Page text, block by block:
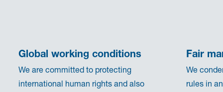
Global working conditions
We are committed to protecting
international human rights and also
Fair
We
rules in